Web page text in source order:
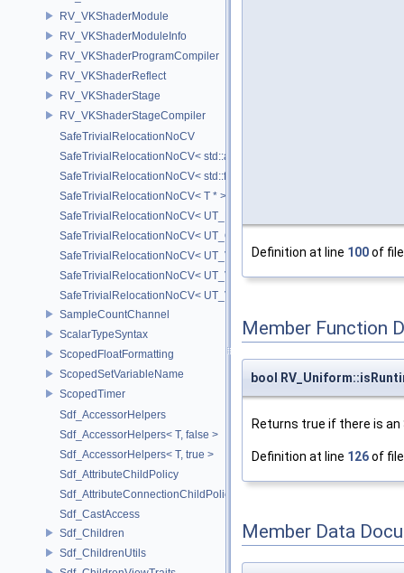
RV_VKShaderModule
RV_VKShaderModuleInfo
RV_VKShaderProgramCompiler
RV_VKShaderReflect
RV_VKShaderStage
RV_VKShaderStageCompiler
SafeTrivialRelocationNoCV
SafeTrivialRelocationNoCV< std::array< T, N > >
SafeTrivialRelocationNoCV< std::function< R(AS...) > >
SafeTrivialRelocationNoCV< T * >
SafeTrivialRelocationNoCV< UT_FixedVector< T, D > >
SafeTrivialRelocationNoCV< UT_Optional< T > >
SafeTrivialRelocationNoCV< UT_Vector2T< T > >
SafeTrivialRelocationNoCV< UT_Vector3T< T > >
SafeTrivialRelocationNoCV< UT_Vector4T< T > >
SampleCountChannel
ScalarTypeSyntax
ScopedFloatFormatting
ScopedSetVariableName
ScopedTimer
Sdf_AccessorHelpers
Sdf_AccessorHelpers< T, false >
Sdf_AccessorHelpers< T, true >
Sdf_AttributeChildPolicy
Sdf_AttributeConnectionChildPolicy
Sdf_CastAccess
Sdf_Children
Sdf_ChildrenUtils
Definition at line 100of
Member Function
bool
Returns true if there is an
Definition at line 126of
Member Data